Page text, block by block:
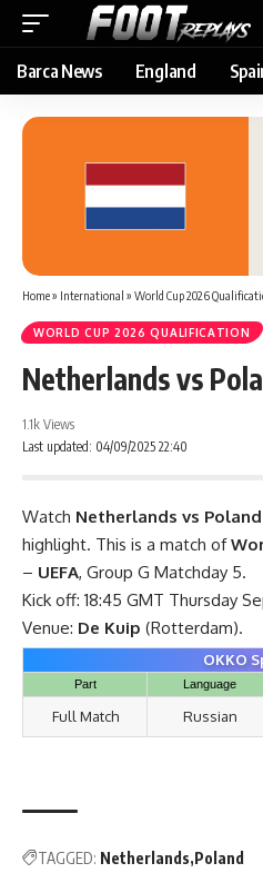
Barca News England
Home» International » World Cup 2026
WORLD CUP 2026 QUALIFICATION
Netherlands vs
Last updated: 04/09/2025 22:40
1.1k Views
Watch Netherlands vs Poland
highlight. This is a match of
– UEFA, Group G Matchday 5.
Kick off: 18:45 GMT Thursday
Venue: De Kuip (Rotterdam).
OKKO
Part Language
Full Match Russian
TAGGED: Netherlands Poland